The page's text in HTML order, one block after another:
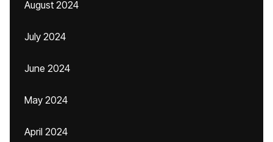
August 2024
July 2024
June 2024
May 2024
April 2024